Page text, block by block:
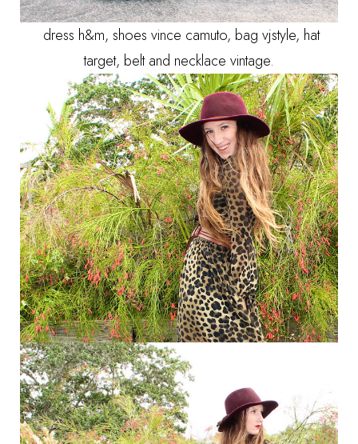
dress h&m, shoes vince camuto, bag vjstyle, hat
target, belt and necklace vintage.